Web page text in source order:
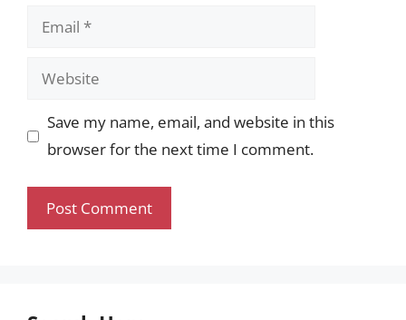
Email
Website
Save my name, email, and website in this
browser for the next time I comment.